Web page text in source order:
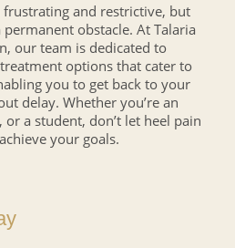
frustrating and restrictive, but
permanent obstacle. At Talaria
our team is dedicated to
options that cater to
you to get back to your
delay. Whether you’re an
a student, don’t let heel pain
your goals.